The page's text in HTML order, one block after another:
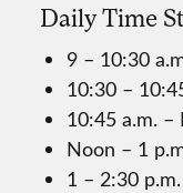
Daily Time
9 – 10:30
10:30 –
10:45 a.m.
Noon – 1
1 – 2:30